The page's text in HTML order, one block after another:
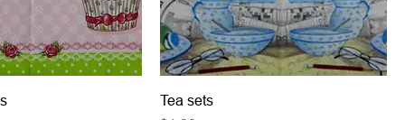
Tea sets